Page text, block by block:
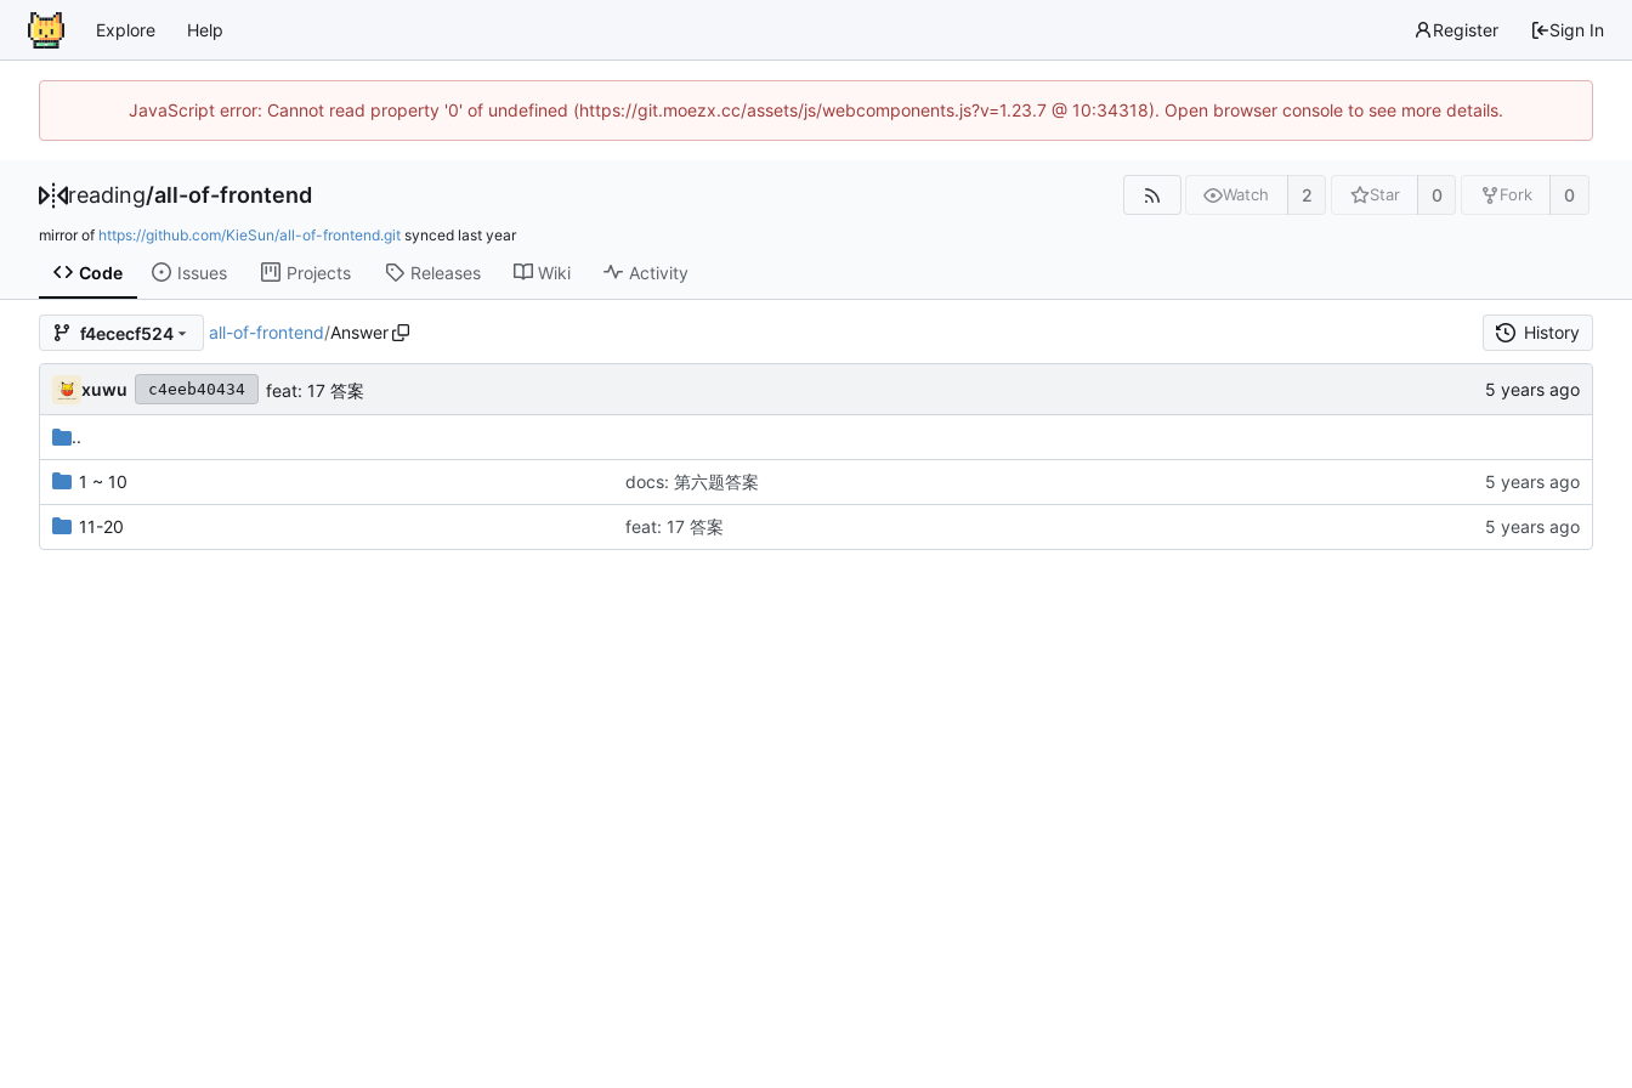
Explore Help Register Sign In
JavaScript error: Cannot read property '0' of undefined (https://git.moezx.cc/assets/js/webcomponents.js?v=1.23.7 @ 10:34318). Open browser console to see more details.
reading/all-of-frontend Watch 2 Star 0 Fork 0
mirror of https://github.com/KieSun/all-of-frontend.git synced
Code Issues Projects Releases Wiki Activity
f4ececf524 all-of-frontend/Answer History
xuwu c4eeb40434 feat: 17 答案
..
1 ~ 10 docs: 第六题答案
11-20 feat: 17 答案